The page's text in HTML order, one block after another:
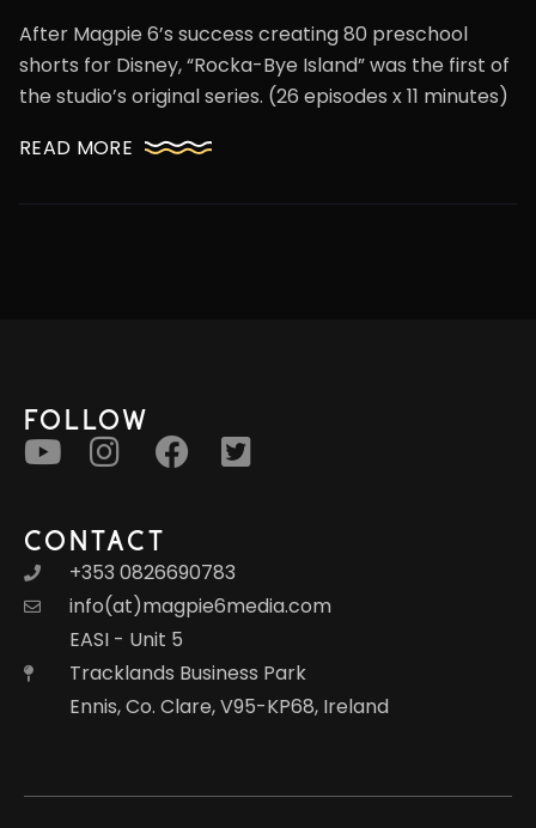
After Magpie 6’s success creating 80 preschool
shorts for Disney, “Rocka-Bye Island” was the first of
the studio’s original series. (26 episodes x 11 minutes)
READ MORE
FOLLOW
CONTACT
+353 0826690783
info(at)magpie6media.com
EASI - Unit 5
Tracklands Business Park
Ennis, Co. Clare, V95-KP68, Ireland